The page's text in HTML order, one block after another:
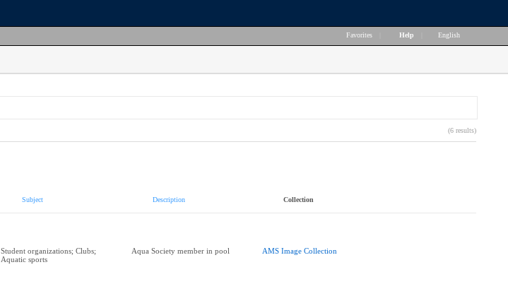
Favorites Help English
(6 results)
Subject Description Collection
Student organizations; Clubs;
Aquatic sports
Aqua Society member in pool AMS Image Collection